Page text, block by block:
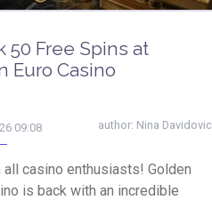
50 Free Spins at
Euro Casino
09:08 author: Nina Davidovic
all casino enthusiasts! Golden
is back with an incredible